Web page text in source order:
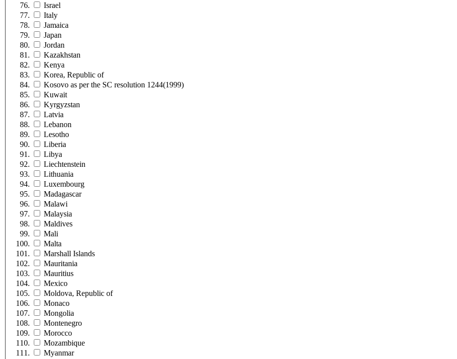
Israel
Italy
Jamaica
Japan
Jordan
Kazakhstan
Kenya
Korea, Republic of
Kosovo as per the SC resolution 1244(1999)
Kuwait
Kyrgyzstan
Latvia
Lebanon
Lesotho
Liberia
Libya
Liechtenstein
Lithuania
Luxembourg
Madagascar
Malawi
Malaysia
Maldives
Mali
Malta
Marshall Islands
Mauritania
Mauritius
Mexico
Moldova, Republic of
Monaco
Mongolia
Montenegro
Morocco
Mozambique
Myanmar